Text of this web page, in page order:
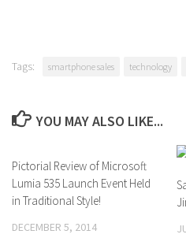
Tags: smartphone sales technology
YOU MAY ALSO LIKE...
0 Comments
Pictorial Review of Microsoft
Lumia 535 Launch Event Held
in Traditional Style!
DECEMBER 5, 2014